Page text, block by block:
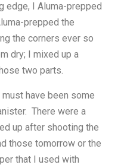
edge, I Aluma-prepped
prepped the
the corners ever so
dry; I mixed up a
two parts.
have been some
There were a
up after shooting the
those tomorrow or the
that I used with